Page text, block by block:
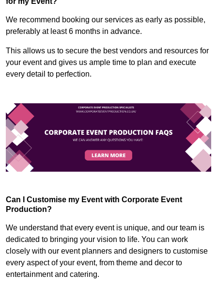
We recommend booking our services as early as possible,
preferably at least 6 months in advance.
This allows us to secure the best vendors and resources for
your event and gives us ample time to plan and execute
every detail to perfection.
Can I Customise my Event with Corporate Event
Production?
We understand that every event is unique, and our team is
dedicated to bringing your vision to life. You can work
closely with our event planners and designers to customise
every aspect of your event, from theme and decor to
entertainment and catering.